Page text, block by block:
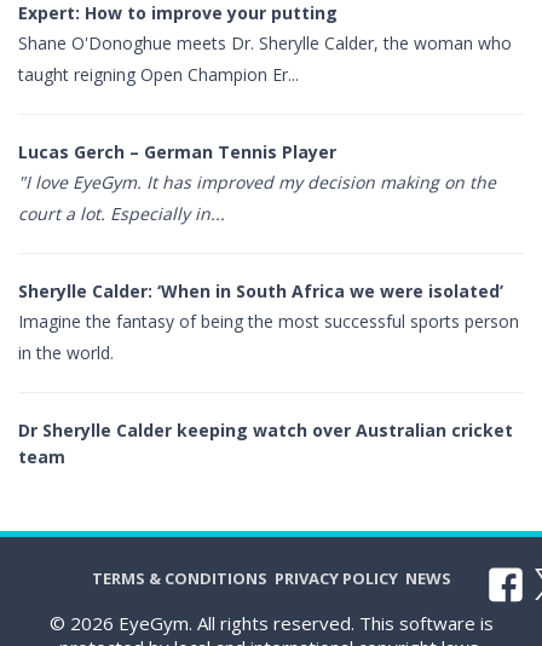
Expert: How to improve your putting
Shane O'Donoghue meets Dr. Sherylle Calder, the woman who
taught reigning Open Champion Er...
Lucas Gerch – German Tennis Player
"I love EyeGym. It has improved my decision making on the
court a lot. Especially in...
Sherylle Calder: ‘When in South Africa we were isolated’
Imagine the fantasy of being the most successful sports person
in the world.
Dr Sherylle Calder keeping watch over Australian cricket
team
TERMS & CONDITIONS PRIVACY POLICY NEWS
© 2026 EyeGym. All rights reserved. This software is